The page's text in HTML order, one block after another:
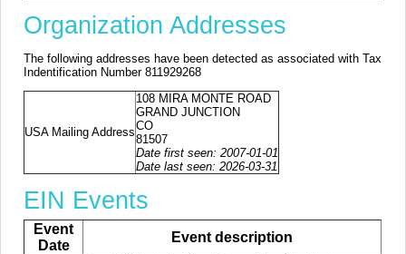
Organization Addresses
The following addresses have been detected as associated with Tax
Indentification Number 811929268
USA Mailing Address
108 MIRA MONTE ROAD
GRAND JUNCTION
CO
81507
Date first seen: 2007-01-01
Date last seen: 2026-03-31
EIN Events
Event
Date
Event description